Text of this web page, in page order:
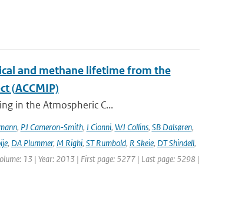
and methane lifetime from the
(ACCMIP)
in the Atmospheric C...
, PJ Cameron-Smith, I Cionni, WJ Collins, SB Dalsøren,
, DA Plummer, M Righi, ST Rumbold, R Skeie, DT Shindell,
13 | Year: 2013 | First page: 5277 | Last page: 5298 |